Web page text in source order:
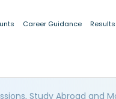
Career Guidance Results
Study Abroad and